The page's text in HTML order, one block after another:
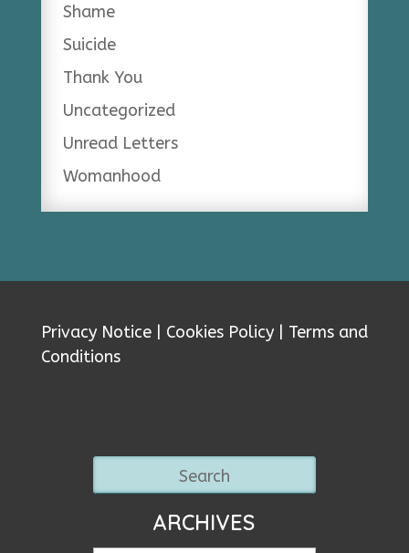
Shame
Suicide
Thank You
Uncategorized
Unread Letters
Womanhood
Privacy Notice| Cookies Policy| Terms and
Conditions
ARCHIVES